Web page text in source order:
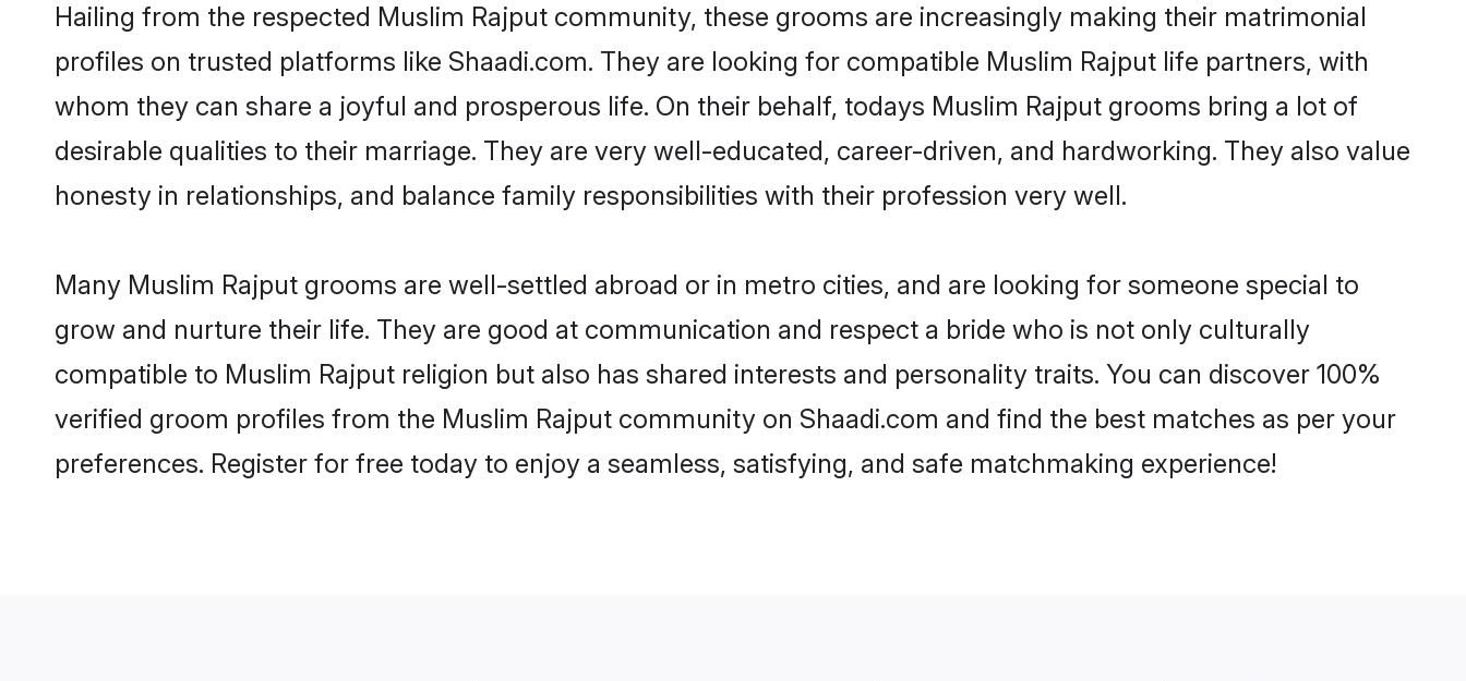
Hailing from the respected Muslim Rajput community, these grooms are increasingly making their matrimonial
profiles on trusted platforms like Shaadi.com. They are looking for compatible Muslim Rajput life partners, with
whom they can share a joyful and prosperous life. On their behalf, todays Muslim Rajput grooms bring a lot of
desirable qualities to their marriage. They are very well-educated, career-driven, and hardworking. They also value
honesty in relationships, and balance family responsibilities with their profession very well.
Many Muslim Rajput grooms are well-settled abroad or in metro cities, and are looking for someone special to
grow and nurture their life. They are good at communication and respect a bride who is not only culturally
compatible to Muslim Rajput religion but also has shared interests and personality traits. You can discover 100%
verified groom profiles from the Muslim Rajput community on Shaadi.com and find the best matches as per your
preferences. Register for free today to enjoy a seamless, satisfying, and safe matchmaking experience!